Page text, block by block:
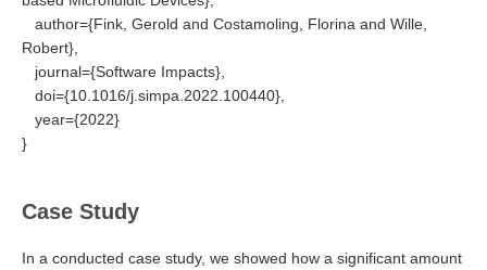
author={Fink, Gerold and Costamoling, Florina and Wille,
Robert},
journal={Software Impacts},
doi={10.1016/j.simpa.2022.100440},
year={2022}
}
Case Study
In a conducted case study, we showed how a significant amount